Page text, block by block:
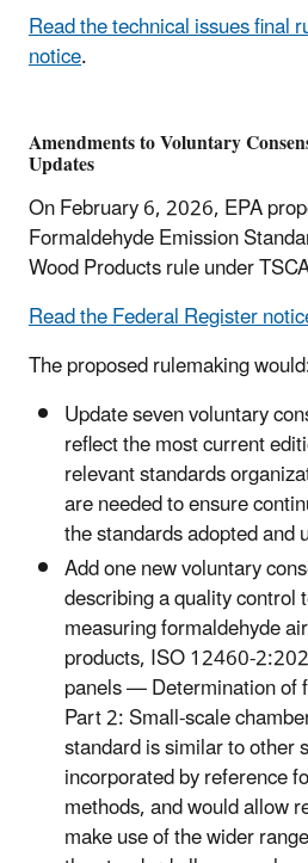
Read the technical issues final
notice.
Amendments to Voluntary
Updates
On February 6, 2026, EPA
Formaldehyde Emission
Wood Products rule under
Read the Federal Register
The proposed rulemaking
Update seven voluntary
reflect the most current
relevant standards
are needed to ensure
the standards adopted and
Add one new voluntary
describing a quality control
measuring formaldehyde
products, ISO 12460-
panels — Determination of
Part 2: Small-scale
standard is similar to other
incorporated by reference
methods, and would allow
make use of the wider